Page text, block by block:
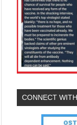
CONNECT